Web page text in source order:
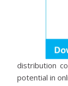
distribution
potential in